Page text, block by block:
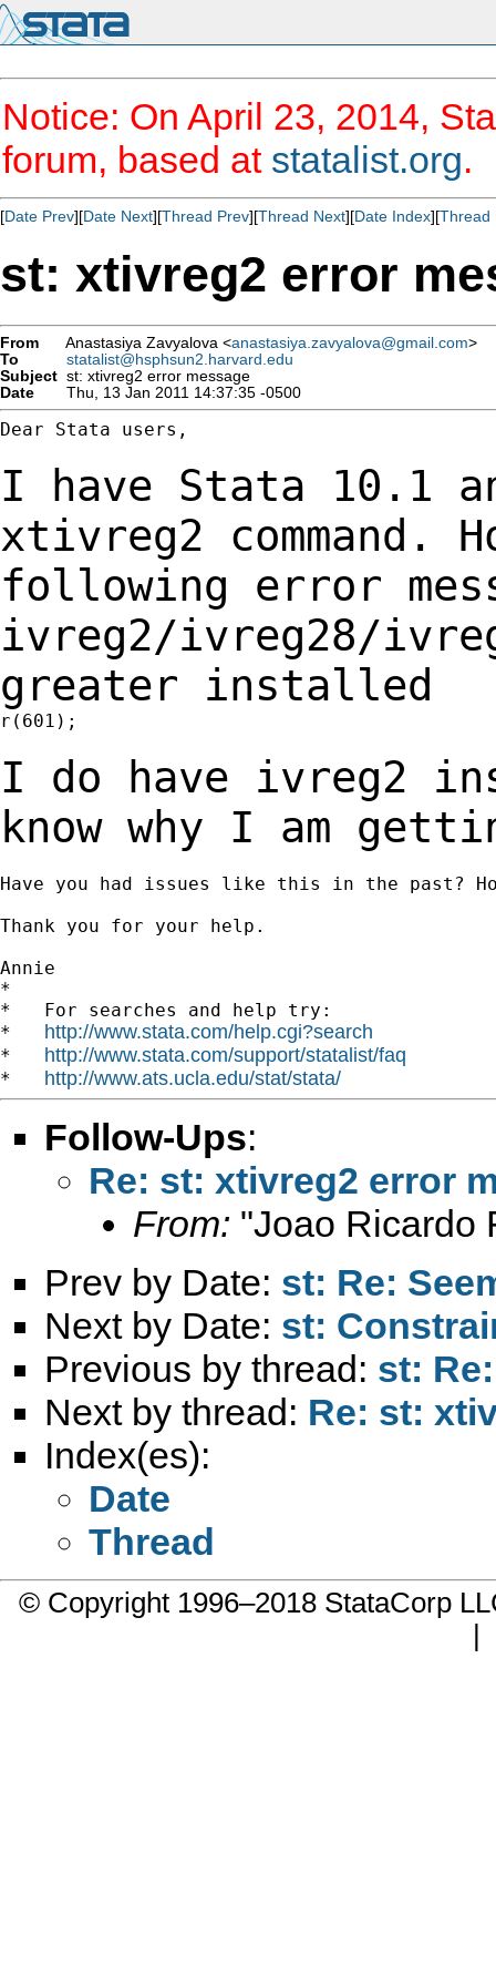
Notice: On April 23, 2014,
forum, based at statalist.org.
[Date Prev][Date Next][Thread Prev][Thread Next][Date Index][Thread
st: xtivreg2 error
From Anastasiya Zavyalova <anastasiya.zavyalova@gmail.com>
To
statalist@hsphsun2.harvard.edu
Subject st: xtivreg2 error message
Date
Thu, 13 Jan 2011 14:37:35 -0500
Dear Stata users,
I have Stata 10.1
xtivreg2 command.
following error
ivreg2/ivreg28/
greater installed
r(601);
I do have ivreg2
know why I am
Have you had issues like this in the past?
Thank you for your help.
Annie
*
*   For searches and help try:
* http://www.stata.com/help.cgi?search
* http://www.stata.com/support/statalist/faq
* http://www.ats.ucla.edu/stat/stata/
Follow-Ups:
Re: st: xtivreg2 error
From: "Joao Ricardo
Prev by Date: st: Re:
Next by Date: st:
Previous by thread: st:
Next by thread: Re: st:
Index(es):
Date
Thread
© Copyright 1996–2018 StataCorp